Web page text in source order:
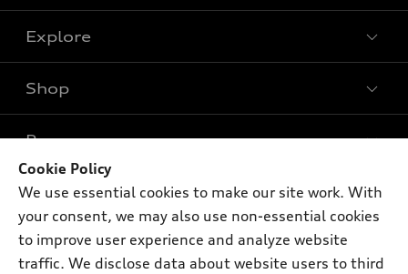
Cookie Policy
We use essential cookies to make our site work. With
your consent, we may also use non-essential cookies
to improve user experience and analyze website
traffic. We disclose data about website users to third
Explore
Models
Electric Models
Inside Audi
Subscribe to model updates
Shop
New inventory
Pre-owned inventory
Certified pre-owned
Buy
Contact dealer
Leasing
Own
myAudi
Support